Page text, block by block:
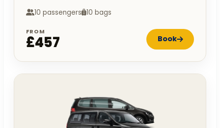
10 passengers 10 bags
FROM
£457 Book